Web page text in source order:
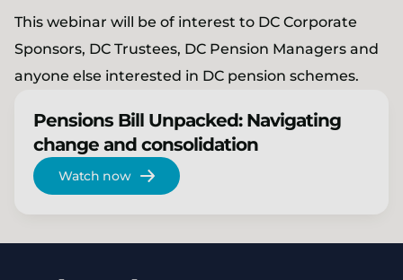
This webinar will be of interest to DC Corporate
Sponsors, DC Trustees, DC Pension Managers and
anyone else interested in DC pension schemes.
Pensions Bill Unpacked: Navigating
change and consolidation
Watch now